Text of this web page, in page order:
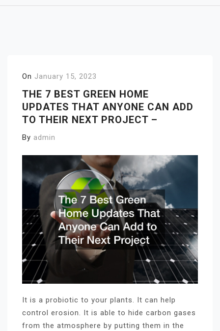
On January 15, 2023
THE 7 BEST GREEN HOME
UPDATES THAT ANYONE CAN ADD
TO THEIR NEXT PROJECT –
By admin
It is a probiotic to your plants. It can help
control erosion. It is able to hide carbon gases
from the atmosphere by putting them in the